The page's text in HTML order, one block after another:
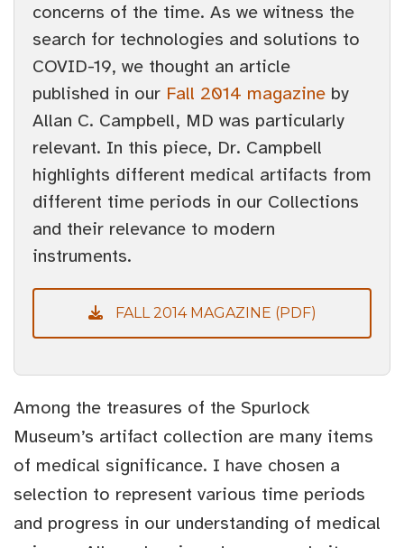
concerns of the time. As we witness the
search for technologies and solutions to
COVID-19, we thought an article
published in our Fall 2014 magazine by
Allan C. Campbell, MD was particularly
relevant. In this piece, Dr. Campbell
highlights different medical artifacts from
different time periods in our Collections
and their relevance to modern
instruments.
FALL 2014 MAGAZINE (PDF)
Among the treasures of the Spurlock
Museum’s artifact collection are many items
of medical significance. I have chosen a
selection to represent various time periods
and progress in our understanding of medical